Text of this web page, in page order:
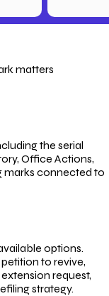
matters
the serial
Office Actions,
marks connected to
options.
to revive,
request,
strategy.